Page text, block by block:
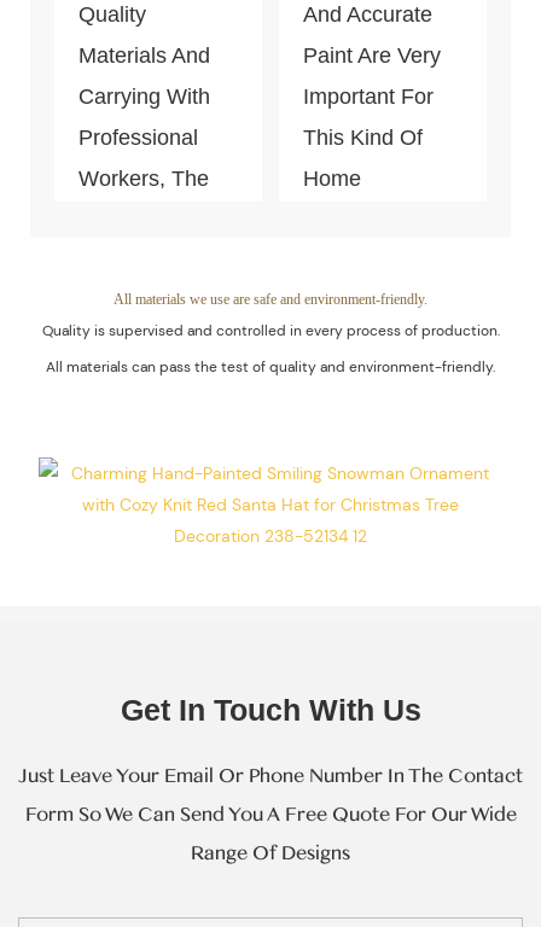
Quality
Materials And
Carrying With
Professional
Workers, The
Guaranteed.
And Accurate
Paint Are Very
Important For
This Kind Of
Home
Control Is Under
The Process Of
Production.
All materials we use are safe and environment-friendly.
Quality is supervised and controlled in every process of production.
All materials can pass the test of quality and environment-friendly.
Get In Touch With Us
Just Leave Your Email Or Phone Number In The Contact
Form So We Can Send You A Free Quote For Our Wide
Range Of Designs